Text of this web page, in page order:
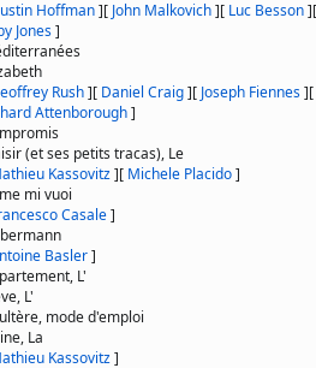
Hoffman][ John Malkovich][ Luc Besson]
Jones]
Rush][ Daniel Craig][ Joseph Fiennes][
Attenborough]
(et ses petits tracas), Le
Kassovitz][ Michele Placido]
mi vuoi
Casale]
Basler]
L'
L'
mode d'emploi
La
Kassovitz]